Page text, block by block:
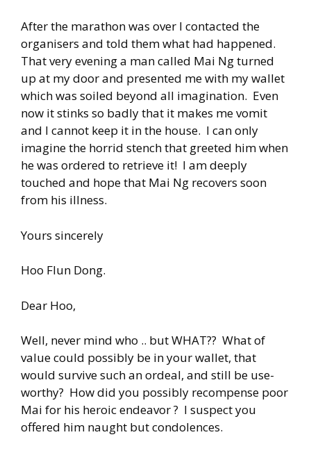
After the marathon was over I contacted the
organisers and told them what had happened.
That very evening a man called Mai Ng turned
up at my door and presented me with my wallet
which was soiled beyond all imagination. Even
now it stinks so badly that it makes me vomit
and I cannot keep it in the house. I can only
imagine the horrid stench that greeted him when
he was ordered to retrieve it! I am deeply
touched and hope that Mai Ng recovers soon
from his illness.
Yours sincerely
Hoo Flun Dong.
Dear Hoo,
Well, never mind who .. but WHAT?? What of
value could possibly be in your wallet, that
would survive such an ordeal, and still be use-
worthy? How did you possibly recompense poor
Mai for his heroic endeavor ? I suspect you
offered him naught but condolences.